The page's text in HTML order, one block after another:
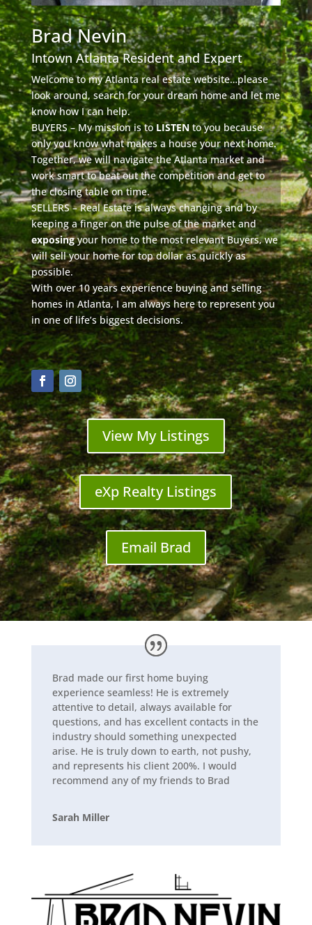
Brad Nevin
Intown Atlanta Resident and Expert
Welcome to my Atlanta real estate website…please
look around, search for your dream home and let me
know how I can help.
BUYERS – My mission is toLISTEN to you because
only you know what makes a house your next home.
Together, we will navigate the Atlanta market and
work smart to beat out the competition and get to
the closing table on time.
SELLERS – Real Estate is always changing and by
keeping a finger on the pulse of the market and
exposingyour home to the most relevant Buyers, we
will sell your home for top dollar as quickly as
possible.
With over 10 years experience buying and selling
homes in Atlanta, I am always here to represent you
in one of life’s biggest decisions.
View My Listings
eXp Realty Listings
Email Brad
Brad made our first home buying
experience seamless! He is extremely
attentive to detail, always available for
questions, and has excellent contacts in the
industry should something unexpected
arise. He is truly down to earth, not pushy,
and represents his client 200%. I would
recommend any of myfriends to Brad
Sarah Miller